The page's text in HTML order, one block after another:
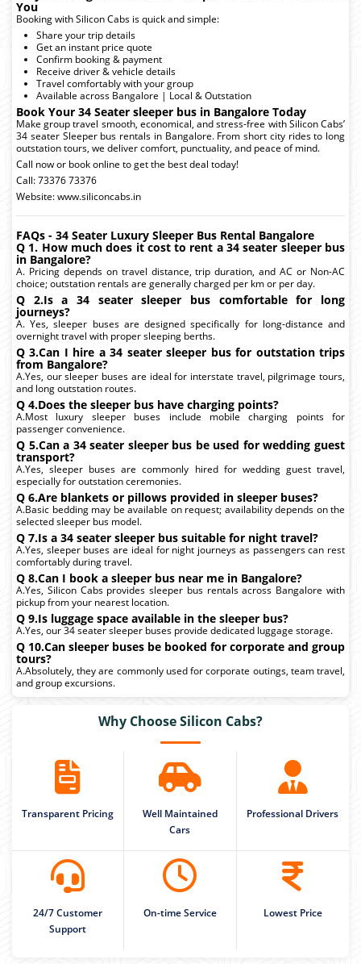
You
Booking with Silicon Cabs is quick and simple:
Share your trip details
Get an instant price quote
Confirm booking & payment
Receive driver & vehicle details
Travel comfortably with your group
Available across Bangalore | Local & Outstation
Book Your 34 Seater sleeper bus in Bangalore Today
Make group travel smooth, economical, and stress-free with Silicon Cabs’
34 seater Sleeper bus rentals in Bangalore. From short city rides to long
outstation tours, we deliver comfort, punctuality, and peace of mind.
Call now or book online to get the best deal today!
Call: 73376 73376
Website: www.siliconcabs.in
FAQs - 34 Seater Luxury Sleeper Bus Rental Bangalore
Q 1. How much does it cost to rent a 34 seater sleeper bus
in Bangalore?
A. Pricing depends on travel distance, trip duration, and AC or Non-AC
choice; outstation rentals are generally charged per km or per day.
Q 2.Is a 34 seater sleeper bus comfortable for long
journeys?
A. Yes, sleeper buses are designed specifically for long-distance and
overnight travel with proper sleeping berths.
Q 3.Can I hire a 34 seater sleeper bus for outstation trips
from Bangalore?
A.Yes, our sleeper buses are ideal for interstate travel, pilgrimage tours,
and long outstation routes.
Q 4.Does the sleeper bus have charging points?
A.Most luxury sleeper buses include mobile charging points for
passenger convenience.
Q 5.Can a 34 seater sleeper bus be used for wedding guest
transport?
A.Yes, sleeper buses are commonly hired for wedding guest travel,
especially for outstation ceremonies.
Q 6.Are blankets or pillows provided in sleeper buses?
A.Basic bedding may be available on request; availability depends on the
selected sleeper bus model.
Q 7.Is a 34 seater sleeper bus suitable for night travel?
A.Yes, sleeper buses are ideal for night journeys as passengers can rest
comfortably during travel.
Q 8.Can I book a sleeper bus near me in Bangalore?
A.Yes, Silicon Cabs provides sleeper bus rentals across Bangalore with
pickup from your nearest location.
Q 9.Is luggage space available in the sleeper bus?
A.Yes, our 34 seater sleeper buses provide dedicated luggage storage.
Q 10.Can sleeper buses be booked for corporate and group
tours?
A.Absolutely, they are commonly used for corporate outings, team travel,
and group excursions.
Why Choose Silicon Cabs?
Transparent Pricing
Well Maintained
Cars
Professional Drivers
24/7 Customer
Support
On-time Service Lowest Price